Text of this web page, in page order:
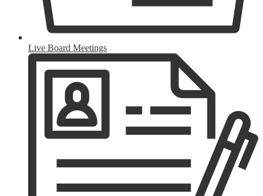
Live Board Meetings